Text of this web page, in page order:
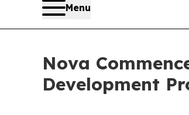
Menu
Nova
Development